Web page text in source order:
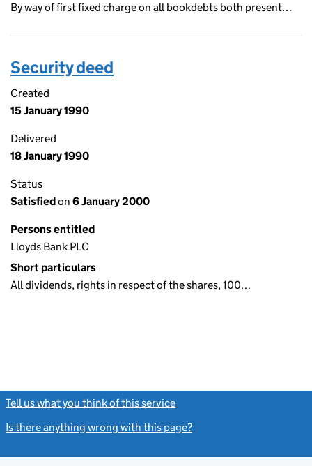
By way of first fixed charge on all bookdebts both present…
Security deed
Created
15 January 1990
Delivered
18 January 1990
Status
Satisfiedon 6 January 2000
Persons entitled
Lloyds Bank PLC
Short particulars
All dividends, rights in respect of the shares, 100…
Tell us what you think of this service
Is there anything wrong with this page?